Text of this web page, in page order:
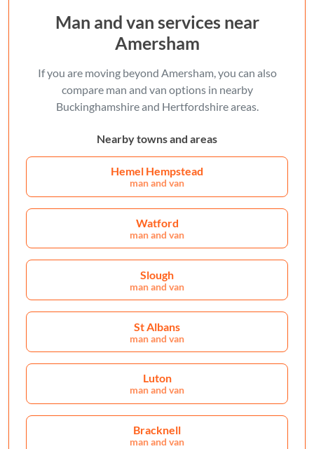
Man and van services near
Amersham
If you are moving beyond Amersham, you can also
compare man and van options in nearby
Buckinghamshire and Hertfordshire areas.
Nearby towns and areas
Hemel Hempstead
man and van
Watford
man and van
Slough
man and van
St Albans
man and van
Luton
man and van
Bracknell
man and van